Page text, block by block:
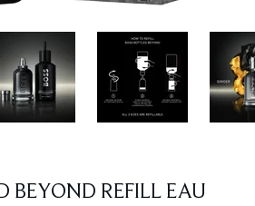
BEYOND REFILL EAU